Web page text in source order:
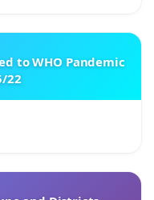
to WHO Pandemic
22